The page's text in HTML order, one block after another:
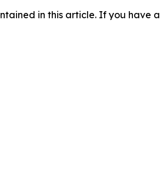
in this article. If you have